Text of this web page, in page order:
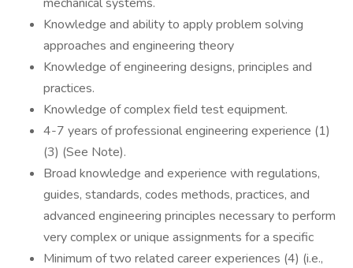
Knowledge and ability to apply problem solving
approaches and engineering theory
Knowledge of engineering designs, principles and
practices.
Knowledge of complex field test equipment.
4-7 years of professional engineering experience (1)
(3) (See Note).
Broad knowledge and experience with regulations,
guides, standards, codes methods, practices, and
advanced engineering principles necessary to perform
very complex or unique assignments for a specific
Minimum of two related career experiences (4) (i.e.,